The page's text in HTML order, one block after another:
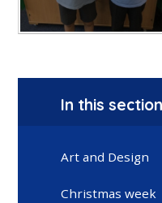
In this section
Art and Design
Christmas week